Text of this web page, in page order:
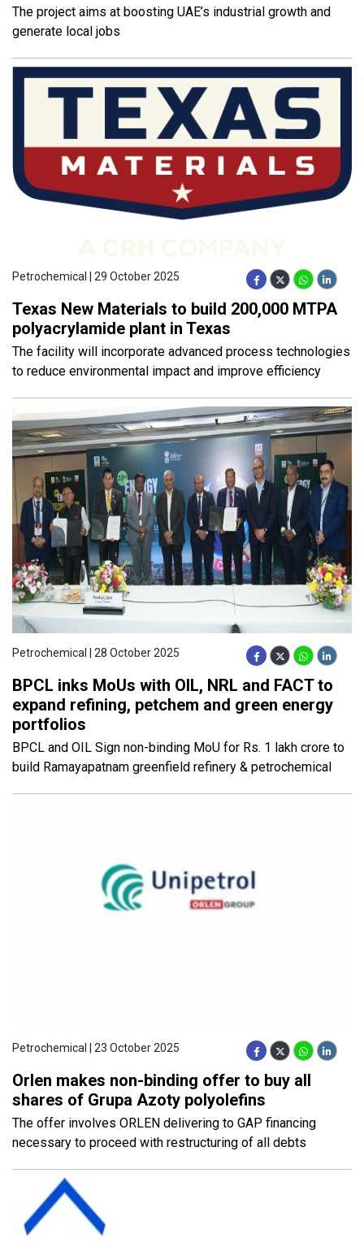
The project aims at boosting UAE’s industrial growth and
generate local jobs
Petrochemical | 29 October 2025
Texas New Materials to build 200,000 MTPA
polyacrylamide plant in Texas
The facility will incorporate advanced process technologies
to reduce environmental impact and improve efficiency
Petrochemical | 28 October 2025
BPCL inks MoUs with OIL, NRL and FACT to
expand refining, petchem and green energy
portfolios
BPCL and OIL Sign non-binding MoU for Rs. 1 lakh crore to
build Ramayapatnam greenfield refinery & petrochemical
Petrochemical | 23 October 2025
Orlen makes non-binding offer to buy all
shares of Grupa Azoty polyolefins
The offer involves ORLEN delivering to GAP financing
necessary to proceed with restructuring of all debts